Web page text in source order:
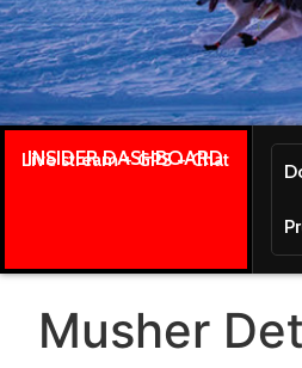
INSIDER DASHBOARD
Live stream + GPS + Chat
Musher